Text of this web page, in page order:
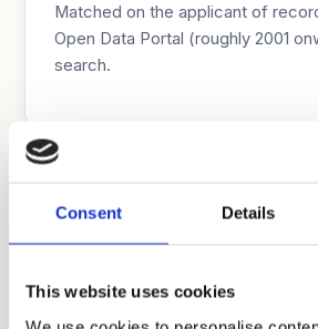
Consent Details
This website uses cookies
Matched on the applicant of
Open Data Portal (roughly 2001
search.
Who owns a patent governs
USPTO are the public trail, but
conclusive: assignments can be